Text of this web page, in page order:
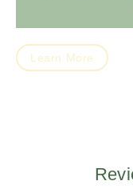
Learn More